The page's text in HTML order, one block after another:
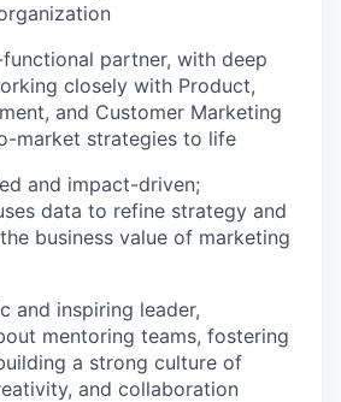
partner, with deep
closely with Product,
and Customer Marketing
market strategies to life
and impact-driven;
data to refine strategy and
business value of marketing
and inspiring leader,
mentoring teams, fostering
a strong culture of
and collaboration